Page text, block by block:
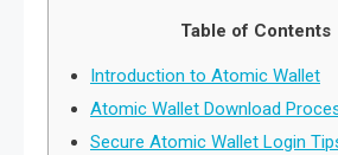
Table of Contents
Introduction to Atomic Wallet
Atomic Wallet Download
Secure Atomic Wallet Login